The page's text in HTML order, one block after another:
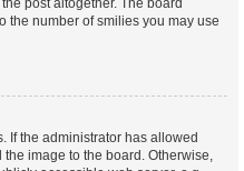
post altogether. The board
the number of smilies you may use
If the administrator has allowed
image to the board. Otherwise,